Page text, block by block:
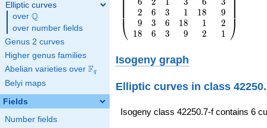
Elliptic curves
over \Q
Q
over number fields
Genus 2 curves
Higher genus families
Abelian varieties over \F_{q}
Fq
Belyi maps
Fields
Number fields
& 1 & 2 & 6 & 3 &
6 \\ 6 & 2 & 1 & 3
& 6 & 3 \\ 2 & 6 &
9 & 3 & 6 & 18 & 1
& 2 \\ 18 & 6 & 3
\end{array}\right)
⎝
⎜⎜⎜
2
9
18
6
3
6
3
6
3
1
18
9
18
1
2
9
2
1 ⎠⎟⎟⎟
Isogeny graph
Elliptic curves in class
Isogeny class 42250.7-f contains 6